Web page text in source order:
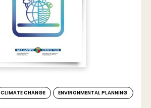
CLIMATE CHANGE ENVIRONMENTAL PLANNING